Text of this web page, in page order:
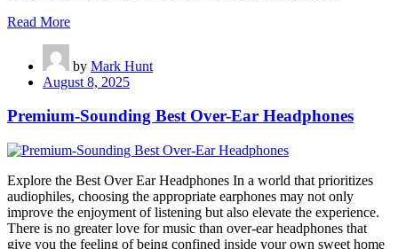
Read More
by Mark Hunt
August 8, 2025
Premium-Sounding Best Over-Ear Headphones
Explore the Best Over Ear Headphones In a world that prioritizes
audiophiles, choosing the appropriate earphones may not only
improve the enjoyment of listening but also elevate the experience.
There is no greater love for music than over-ear headphones that
give you the feeling of being confined inside your own sweet home